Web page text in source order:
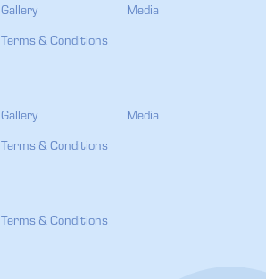
Gallery Media
Terms & Conditions
Gallery Media
Terms & Conditions
Terms & Conditions